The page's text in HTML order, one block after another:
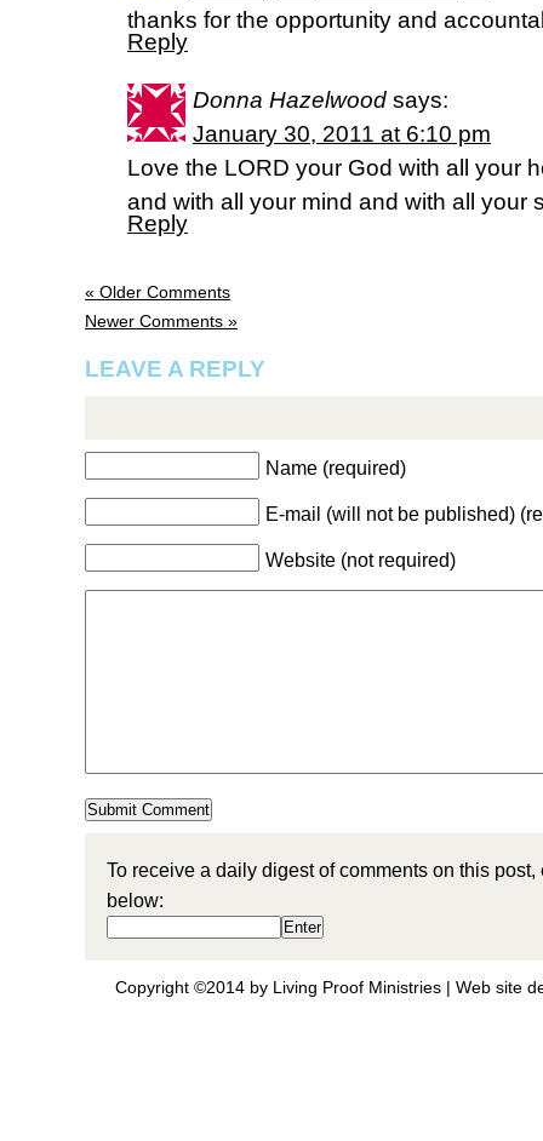
thanks for the opportunity and
Reply
Donna Hazelwood says:
January 30, 2011 at 6:10 pm
Love the LORD your God with all your
and with all your mind and with all your
Reply
« Older Comments
Newer Comments »
LEAVE A REPLY
Name (required)
E-mail (will not be published)
Website (not required)
To receive a daily digest of comments on this
below:
Copyright ©2014 by Living Proof Ministries | Web site